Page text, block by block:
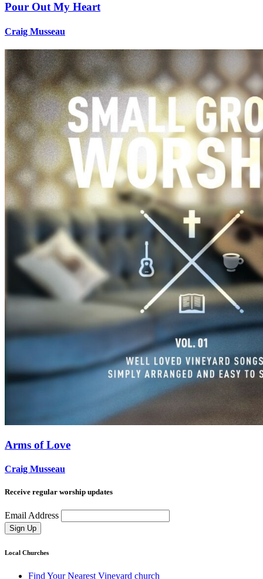
Pour Out My Heart
Craig Musseau
Arms of Love
Craig Musseau
Receive regular worship updates
Email Address
Sign Up
Local Churches
Find Your Nearest Vineyard church